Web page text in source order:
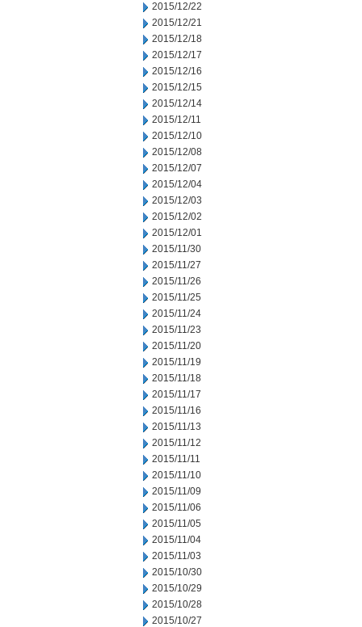
2015/12/22
2015/12/21
2015/12/18
2015/12/17
2015/12/16
2015/12/15
2015/12/14
2015/12/11
2015/12/10
2015/12/08
2015/12/07
2015/12/04
2015/12/03
2015/12/02
2015/12/01
2015/11/30
2015/11/27
2015/11/26
2015/11/25
2015/11/24
2015/11/23
2015/11/20
2015/11/19
2015/11/18
2015/11/17
2015/11/16
2015/11/13
2015/11/12
2015/11/11
2015/11/10
2015/11/09
2015/11/06
2015/11/05
2015/11/04
2015/11/03
2015/10/30
2015/10/29
2015/10/28
2015/10/27